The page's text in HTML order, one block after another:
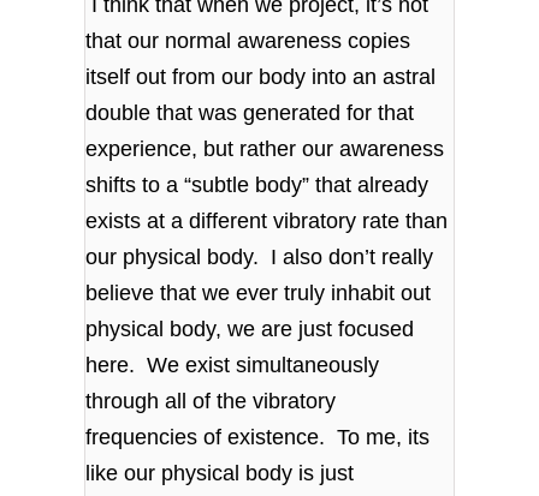
I think that when we project, it’s not
that our normal awareness copies
itself out from our body into an astral
double that was generated for that
experience, but rather our awareness
shifts to a “subtle body” that already
exists at a different vibratory rate than
our physical body. I also don’t really
believe that we ever truly inhabit out
physical body, we are just focused
here. We exist simultaneously
through all of the vibratory
frequencies of existence. To me, its
like our physical body is just